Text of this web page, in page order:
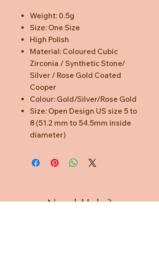
Weight: 0.5g
Size: One Size
High Polish
Material: Coloured Cubic
Zirconia / Synthetic Stone/
Silver / Rose Gold Coated
Cooper
Colour: Gold/Silver/Rose Gold
Size: Open Design US size 5 to
8 (51.2 mm to 54.5mm inside
diameter)
Need Help?